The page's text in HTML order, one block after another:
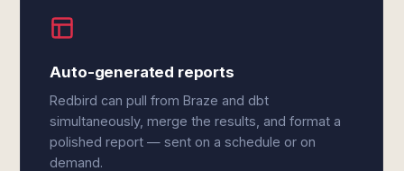
Auto-generated reports
Redbird can pull from Braze and dbt
simultaneously, merge the results, and format a
polished report — sent on a schedule or on
demand.